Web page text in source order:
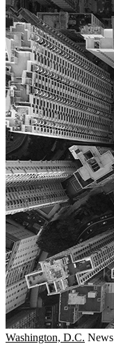
Washington, D.C. News